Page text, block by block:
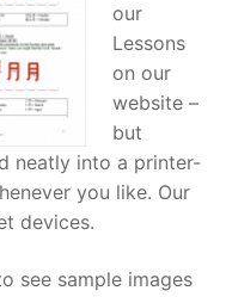
our
Lessons
on our
website –
but
neatly into a printer-
you like. Our
devices.
see sample images